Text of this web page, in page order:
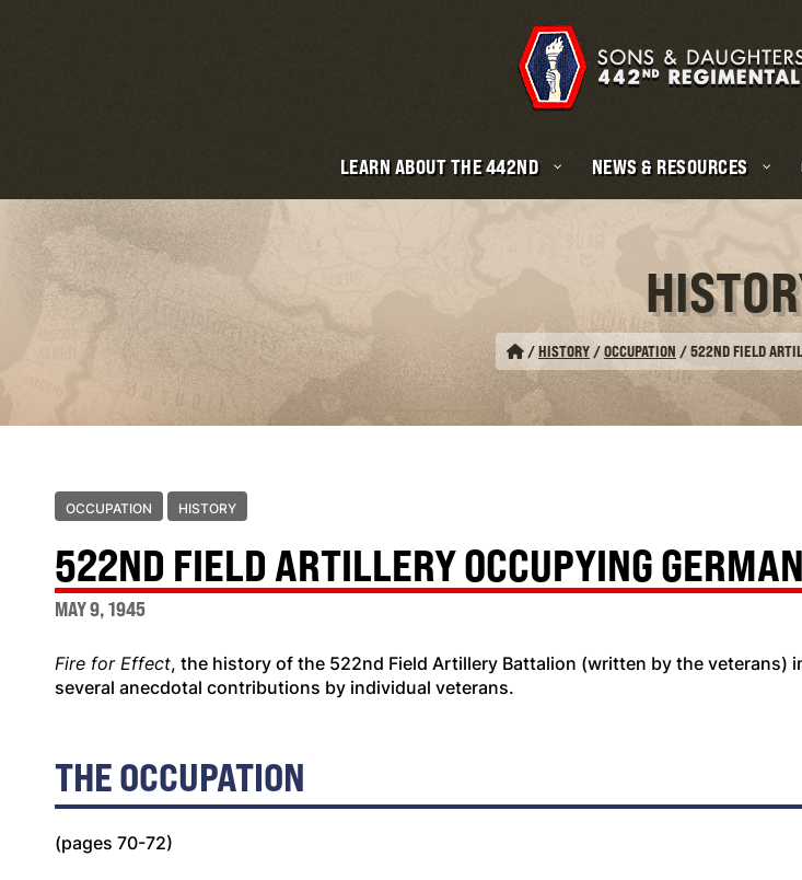
LEARN ABOUT THE 442ND NEWS & RESOURCES
/HISTORY /OCCUPATION /522ND FIELD
OCCUPATION HISTORY
522ND FIELD ARTILLERY OCCUPYING
MAY 9, 1945
Fire for Effect, the history of the 522nd Field Artillery Battalion (written by the
several anecdotal contributions by individual veterans.
THE OCCUPATION
(pages 70-72)